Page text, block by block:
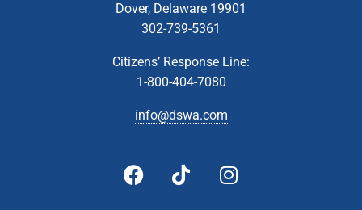
Dover, Delaware 19901
302-739-5361
Citizens’ Response Line:
1-800-404-7080
info@dswa.com